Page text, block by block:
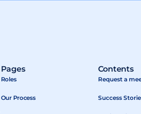
Pages
Roles
Our Process
Contents
Request a
Success